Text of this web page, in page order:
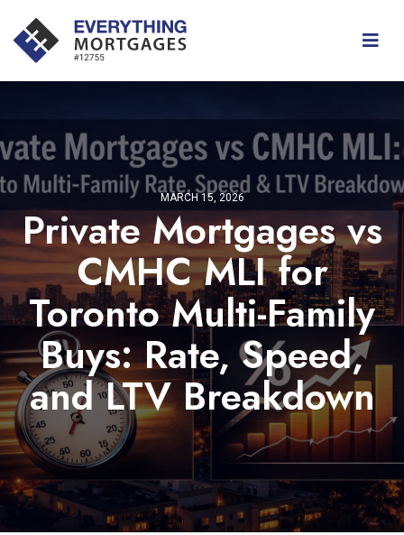
MARCH 15, 2026
Private Mortgages vs
CMHC MLI for
Toronto Multi-Family
Buys: Rate, Speed,
and LTV Breakdown